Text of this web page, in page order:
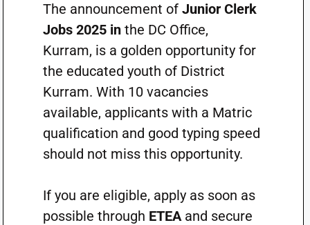
The announcement of Junior Clerk
Jobs 2025 in the DC Office,
Kurram, is a golden opportunity for
the educated youth of District
Kurram. With 10 vacancies
available, applicants with a Matric
qualification and good typing speed
should not miss this opportunity.
If you are eligible, apply as soon as
possible through ETEAand secure